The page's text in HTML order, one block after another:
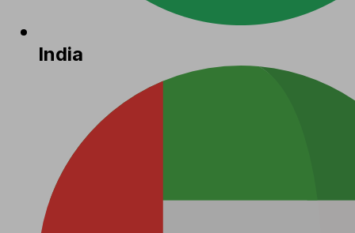
India